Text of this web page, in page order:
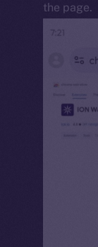
the page.
Ice Open